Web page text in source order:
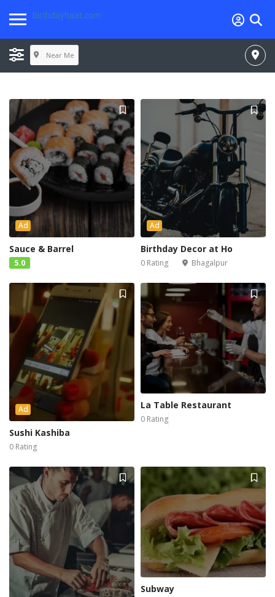
birthdayhaat.com
Near Me
Ad
Sauce & Barrel
5.0
Ad
Birthday Decor at Ho
0 Rating Bhagalpur
Ad
Sushi Kashiba
0 Rating
La Table Restaurant
0 Rating
Subway